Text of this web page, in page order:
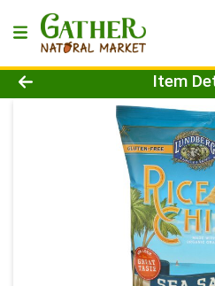
Product Details Page
Item